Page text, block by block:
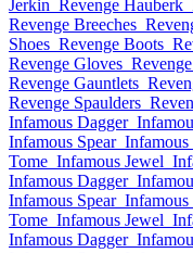
Jerkin Revenge Hauberk
Revenge Breeches
Shoes Revenge Boots
Revenge Gloves
Revenge Gauntlets
Revenge Spaulders
Infamous Dagger
Infamous Spear Infamous
Tome Infamous Jewel
Infamous Dagger
Infamous Spear Infamous
Tome Infamous Jewel
Infamous Dagger